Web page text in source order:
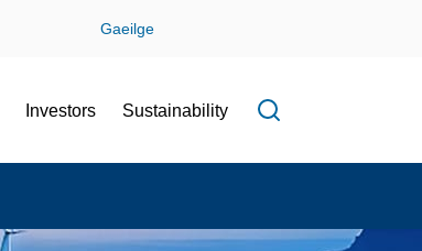
Gaeilge
Investors Sustainability
Open search